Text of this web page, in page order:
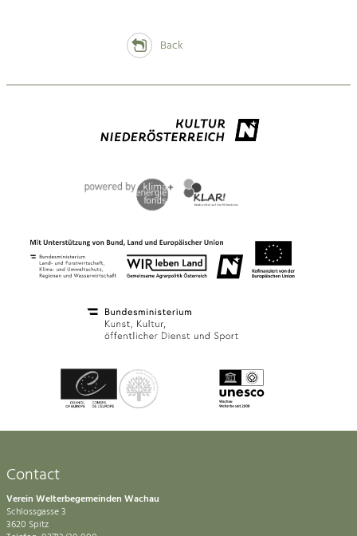
Back
Contact
Verein Welterbegemeinden Wachau
Schlossgasse 3
3620 Spitz